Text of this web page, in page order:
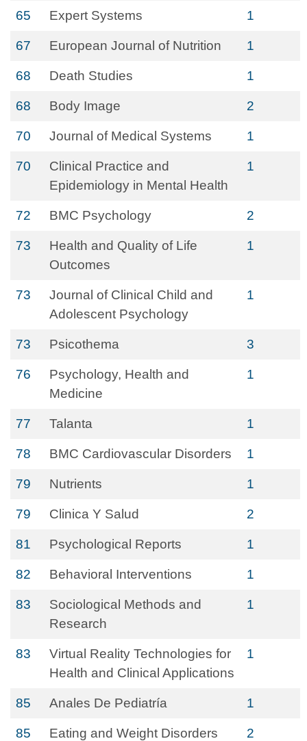
65 Expert Systems 1
67 European Journal of Nutrition 1
68 Death Studies 1
68 Body Image 2
70 Journal of Medical Systems 1
70
Clinical Practice and
Epidemiology in Mental Health
1
72 BMC Psychology 2
73
Health and Quality of Life
Outcomes
1
73
Journal of Clinical Child and
Adolescent Psychology
1
73 Psicothema 3
76
Psychology, Health and
Medicine
1
77 Talanta 1
78 BMC Cardiovascular Disorders 1
79 Nutrients 1
79 Clinica Y Salud 2
81 Psychological Reports 1
82 Behavioral Interventions 1
83
Sociological Methods and
Research
1
83
Virtual Reality Technologies for
Health and Clinical Applications
1
85 Anales De Pediatría 1
85 Eating and Weight Disorders 2